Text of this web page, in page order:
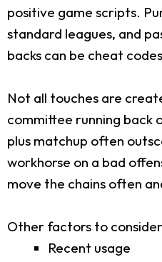
positive game scripts.
standard leagues, and
backs can be cheat
Not all touches are
committee running back
plus matchup often
workhorse on a bad
move the chains often
Other factors to
Recent usage